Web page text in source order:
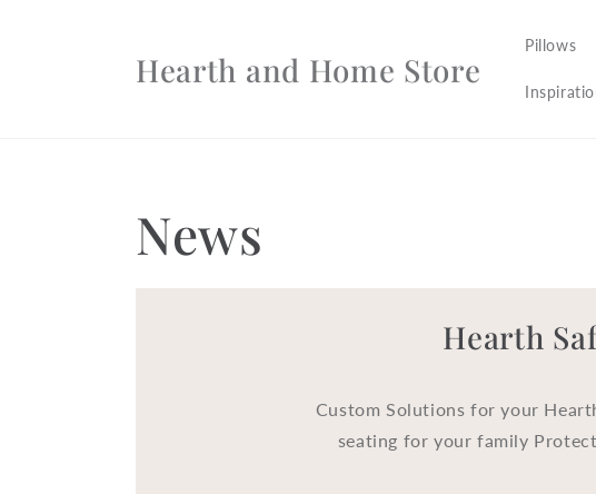
Hearth and Home Store
Pillows
News
Hearth
Custom Solutions for your
seating for your family